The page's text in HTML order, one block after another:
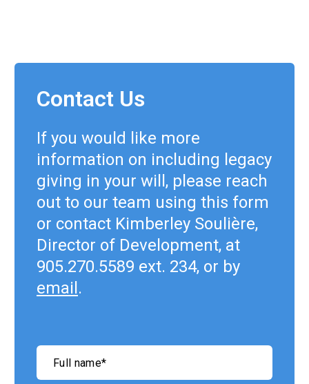
Contact Us
If you would like more
information on including legacy
giving in your will, please reach
out to our team using this form
or contact Kimberley Soulière,
Director of Development, at
905.270.5589 ext. 234, or by
email .
"
indicates
Full name*